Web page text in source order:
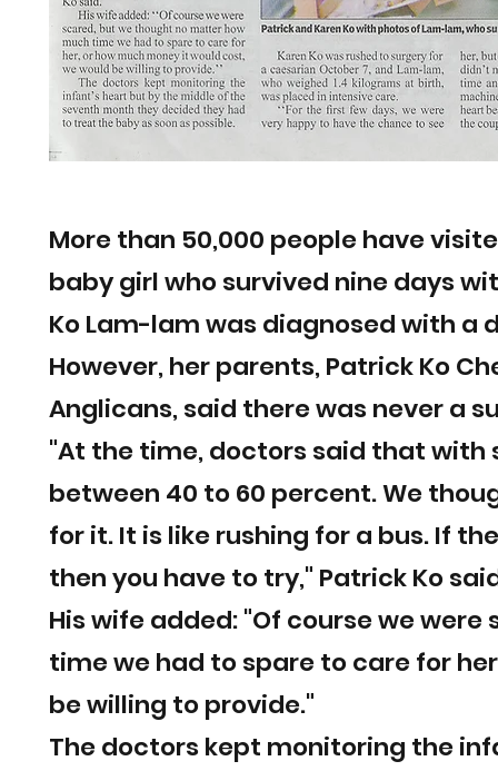
More than 50,000 people have
baby girl who survived nine days
Ko Lam-lam was diagnosed with a
However, her parents, Patrick Ko
Anglicans, said there was never a
"At the time, doctors said that with
between 40 to 60 percent. We
for it. It is like rushing for a bus. If
then you have to try," Patrick Ko
His wife added: "Of course we
time we had to spare to care for
be willing to provide."
The doctors kept monitoring the